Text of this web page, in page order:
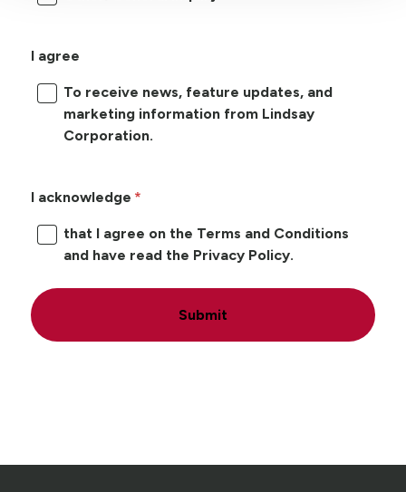
I agree
To receive news, feature updates, and
marketing information from Lindsay
Corporation.
I acknowledge
that I agree on the Terms and Conditions
and have read the Privacy Policy.
Submit